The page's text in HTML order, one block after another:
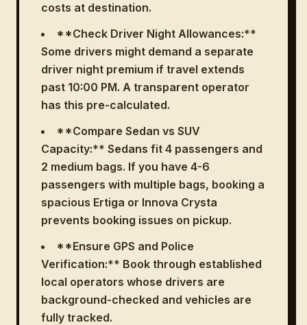
costs at destination.
**Check Driver Night Allowances:**
Some drivers might demand a separate
driver night premium if travel extends
past 10:00 PM. A transparent operator
has this pre-calculated.
**Compare Sedan vs SUV
Capacity:** Sedans fit 4 passengers and
2 medium bags. If you have 4-6
passengers with multiple bags, booking a
spacious Ertiga or Innova Crysta
prevents booking issues on pickup.
**Ensure GPS and Police
Verification:** Book through established
local operators whose drivers are
background-checked and vehicles are
fully tracked.